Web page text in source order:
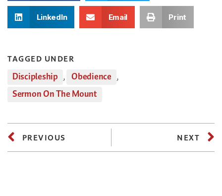
LinkedIn Email Print
TAGGED UNDER
Discipleship , Obedience ,
Sermon On The Mount
PREVIOUS NEXT